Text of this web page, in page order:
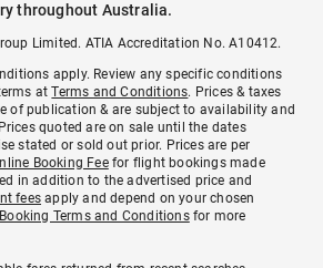
throughout Australia.
Limited. ATIA Accreditation No. A10412.
apply. Review any specific conditions
atTerms and Conditions. Prices & taxes
of publication & are subject to availability and
quoted are on sale until the dates
stated or sold out prior. Prices are per
Booking Feefor flight bookings made
in addition to the advertised price and
fees apply and depend on your chosen
Booking Terms and Conditionsfor more